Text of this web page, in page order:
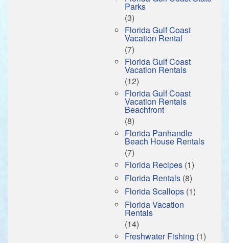
Parks
(3)
Florida Gulf Coast
Vacation Rental
(7)
Florida Gulf Coast
Vacation Rentals
(12)
Florida Gulf Coast
Vacation Rentals
Beachfront
(8)
Florida Panhandle
Beach House Rentals
(7)
Florida Recipes (1)
Florida Rentals (8)
Florida Scallops (1)
Florida Vacation
Rentals
(14)
Freshwater Fishing (1)